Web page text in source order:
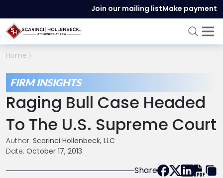
Join our mailing listMake payment
Home
FIRM INSIGHTS
Raging Bull Case Headed
To The U.S. Supreme Court
Author: Scarinci Hollenbeck, LLC
Date: October 17, 2013
Share